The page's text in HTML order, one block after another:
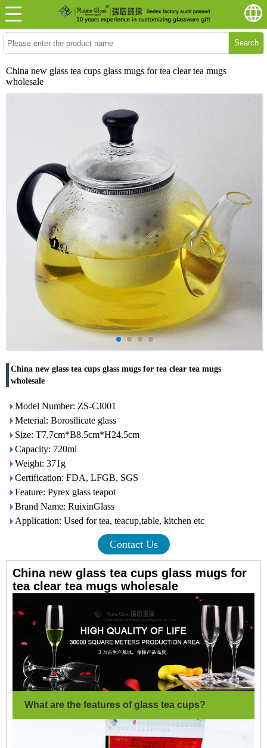
Search
China new glass tea cups glass mugs for tea clear tea mugs
wholesale
China new glass tea cups glass mugs for tea clear tea mugs
wholesale
Model Number: ZS-CJ001
Meterial: Borosilicate glass
Size: T7.7cm*B8.5cm*H24.5cm
Capacity: 720ml
Weight: 371g
Certification: FDA, LFGB, SGS
Feature: Pyrex glass teapot
Brand Name: RuixinGlass
Application: Used for tea, teacup,table, kitchen etc
Contact Us
China new glass tea cups glass mugs for
tea clear tea mugs wholesale
What are the features of glass tea cups?